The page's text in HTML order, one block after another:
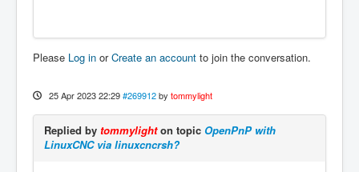
Please Log in orCreate an account to join the conversation.
25 Apr 2023 22:29 #269912 by tommylight
Replied by tommylighton topic OpenPnP with
LinuxCNC via linuxcncrsh?